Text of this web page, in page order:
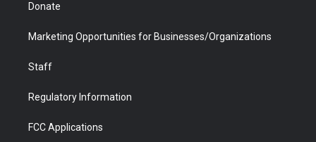
Donate
Marketing Opportunities for Businesses/Organizations
Staff
Regulatory Information
FCC Applications